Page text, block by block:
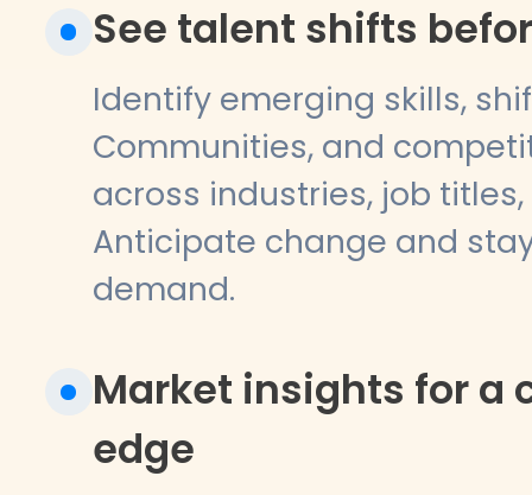
See talent shifts
Identify emerging skills,
Communities, and
across industries, job
Anticipate change and
demand.
Market insights for a
edge